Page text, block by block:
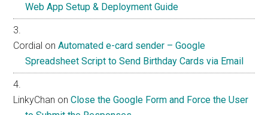
Web App Setup & Deployment Guide
Cordial onAutomated e-card sender – Google
Spreadsheet Script to Send Birthday Cards via Email
LinkyChan onClose the Google Form and Force the User